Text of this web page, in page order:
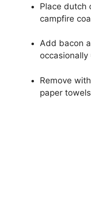
Place dutch
campfire
Add bacon
occasionally
Remove
paper